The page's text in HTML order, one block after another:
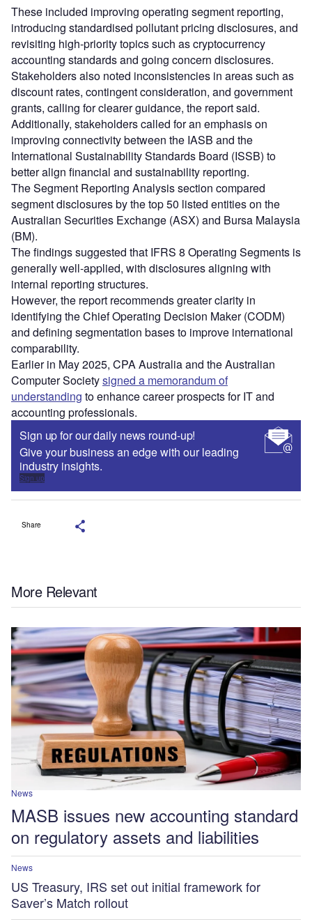
These included improving operating segment reporting,
introducing standardised pollutant pricing disclosures, and
revisiting high-priority topics such as cryptocurrency
accounting standards and going concern disclosures.
Stakeholders also noted inconsistencies in areas such as
discount rates, contingent consideration, and government
grants, calling for clearer guidance, the report said.
Additionally, stakeholders called for an emphasis on
improving connectivity between the IASB and the
International Sustainability Standards Board (ISSB) to
better align financial and sustainability reporting.
The Segment Reporting Analysis section compared
segment disclosures by the top 50 listed entities on the
Australian Securities Exchange (ASX) and Bursa Malaysia
(BM).
The findings suggested that IFRS 8 Operating Segments is
generally well-applied, with disclosures aligning with
internal reporting structures.
However, the report recommends greater clarity in
identifying the Chief Operating Decision Maker (CODM)
and defining segmentation bases to improve international
comparability.
Earlier in May 2025, CPA Australia and the Australian
Computer Societysigned a memorandum of
understanding to enhance career prospects for IT and
accounting professionals.
Sign up for our daily news round-up!
Give your business an edge with our leading
industry insights.
Sign up
Share
More Relevant
News
MASB issues new accounting standard
on regulatory assets and liabilities
News
US Treasury, IRS set out initial framework for
Saver’s Match rollout